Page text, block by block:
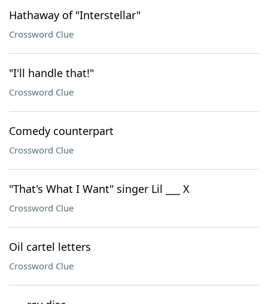
Hathaway of "Interstellar"
Crossword Clue
"I'll handle that!"
Crossword Clue
Comedy counterpart
Crossword Clue
"That's What I Want" singer Lil ___ X
Crossword Clue
Oil cartel letters
Crossword Clue